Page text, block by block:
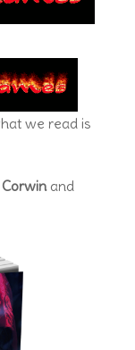
we read is
and